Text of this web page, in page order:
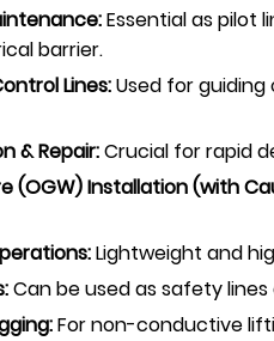
Essential as pilot
barrier.
Lines:Used for
& Repair:Crucial for rapid
(OGW) Installation (with
Lightweight and
Can be used as safety
For non-conductive